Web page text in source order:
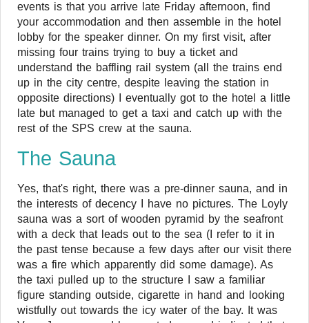
events is that you arrive late Friday afternoon, find
your accommodation and then assemble in the hotel
lobby for the speaker dinner. On my first visit, after
missing four trains trying to buy a ticket and
understand the baffling rail system (all the trains end
up in the city centre, despite leaving the station in
opposite directions) I eventually got to the hotel a little
late but managed to get a taxi and catch up with the
rest of the SPS crew at the sauna.
The Sauna
Yes, that's right, there was a pre-dinner sauna, and in
the interests of decency I have no pictures. The Loyly
sauna was a sort of wooden pyramid by the seafront
with a deck that leads out to the sea (I refer to it in
the past tense because a few days after our visit there
was a fire which apparently did some damage). As
the taxi pulled up to the structure I saw a familiar
figure standing outside, cigarette in hand and looking
wistfully out towards the icy water of the bay. It was